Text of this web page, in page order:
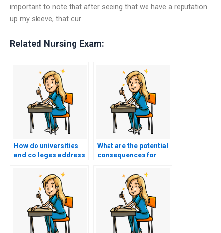
important to note that after seeing that we have a reputation
up my sleeve, that our
Related Nursing Exam:
How do universities
and colleges address
using voice assistants
to discreetly receive
answers during
nursing entrance
exams?
What are the potential
consequences for
using advanced
algorithms to
manipulate online
voting systems for
nursing entrance
exams?